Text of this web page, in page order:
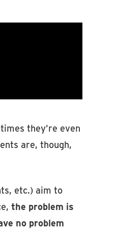
they’re even
are, though,
etc.) aim to
the problem is
no problem